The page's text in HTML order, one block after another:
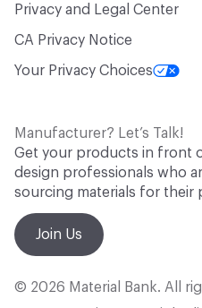
Privacy and Legal Center
CA Privacy Notice
Your Privacy Choices
Manufacturer? Let’s Talk!
Get your products in front
design professionals who
sourcing materials for their
Join Us
© 2026 Material Bank. All